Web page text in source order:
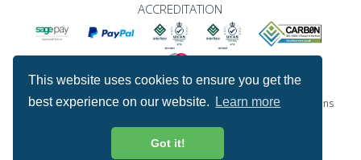
This website uses cookies to ensure you get the
best experience on our website.
Learn more
Got it!
ACCREDITATION
Special Offers ProcureSite Gateway
Website Terms & Conditions
Returns & Refunds Policy
Copyright © Fixfirm Ltd. All rights reserved.